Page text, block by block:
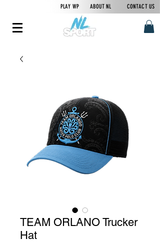
PLAY WPABOUT NL CONTACT US
TEAM ORLANO Trucker
Hat